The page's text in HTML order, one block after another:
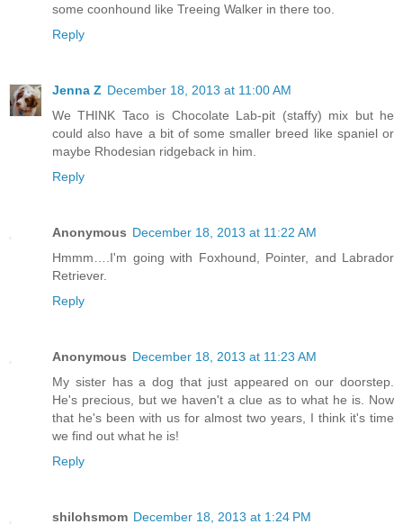
some coonhound like Treeing Walker in there too.
Reply
Jenna Z December 18, 2013 at 11:00 AM
We THINK Taco is Chocolate Lab-pit (staffy) mix but he
could also have a bit of some smaller breed like spaniel or
maybe Rhodesian ridgeback in him.
Reply
Anonymous December 18, 2013 at 11:22 AM
Hmmm….I'm going with Foxhound, Pointer, and Labrador
Retriever.
Reply
Anonymous December 18, 2013 at 11:23 AM
My sister has a dog that just appeared on our doorstep.
He's precious, but we haven't a clue as to what he is. Now
that he's been with us for almost two years, I think it's time
we find out what he is!
Reply
shilohsmom December 18, 2013 at 1:24 PM